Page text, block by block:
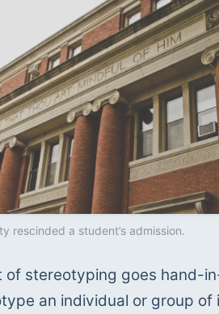
rescinded a student’s admission.
of stereotyping goes hand-
an individual or group